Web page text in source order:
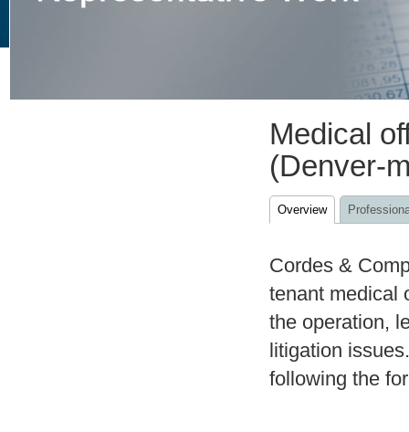
Medical
(Denver-
Overview
Cordes &
tenant medical
the operation,
litigation
following the